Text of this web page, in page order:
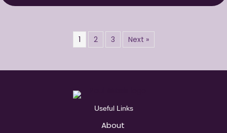
1 2 3 Next »
Useful Links
About